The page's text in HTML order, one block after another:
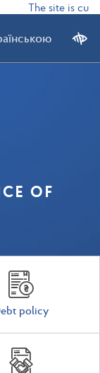
The site is
OF
policy